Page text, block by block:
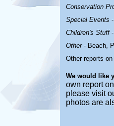
Conservation
Special Events -
Children's Stuff-
Other- Beach,
Other reports
We would like
own report
please visit
photos are